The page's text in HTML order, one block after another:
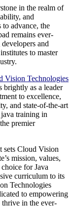
in the realm of
and
advance, the
remains ever-
and
to master
Vision Technologies
brightly as a leader
to excellence,
and state-of-the-art
training in
premier
sets Cloud Vision
mission, values,
for Java
curriculum to its
Technologies
to empowering
thrive in the ever-